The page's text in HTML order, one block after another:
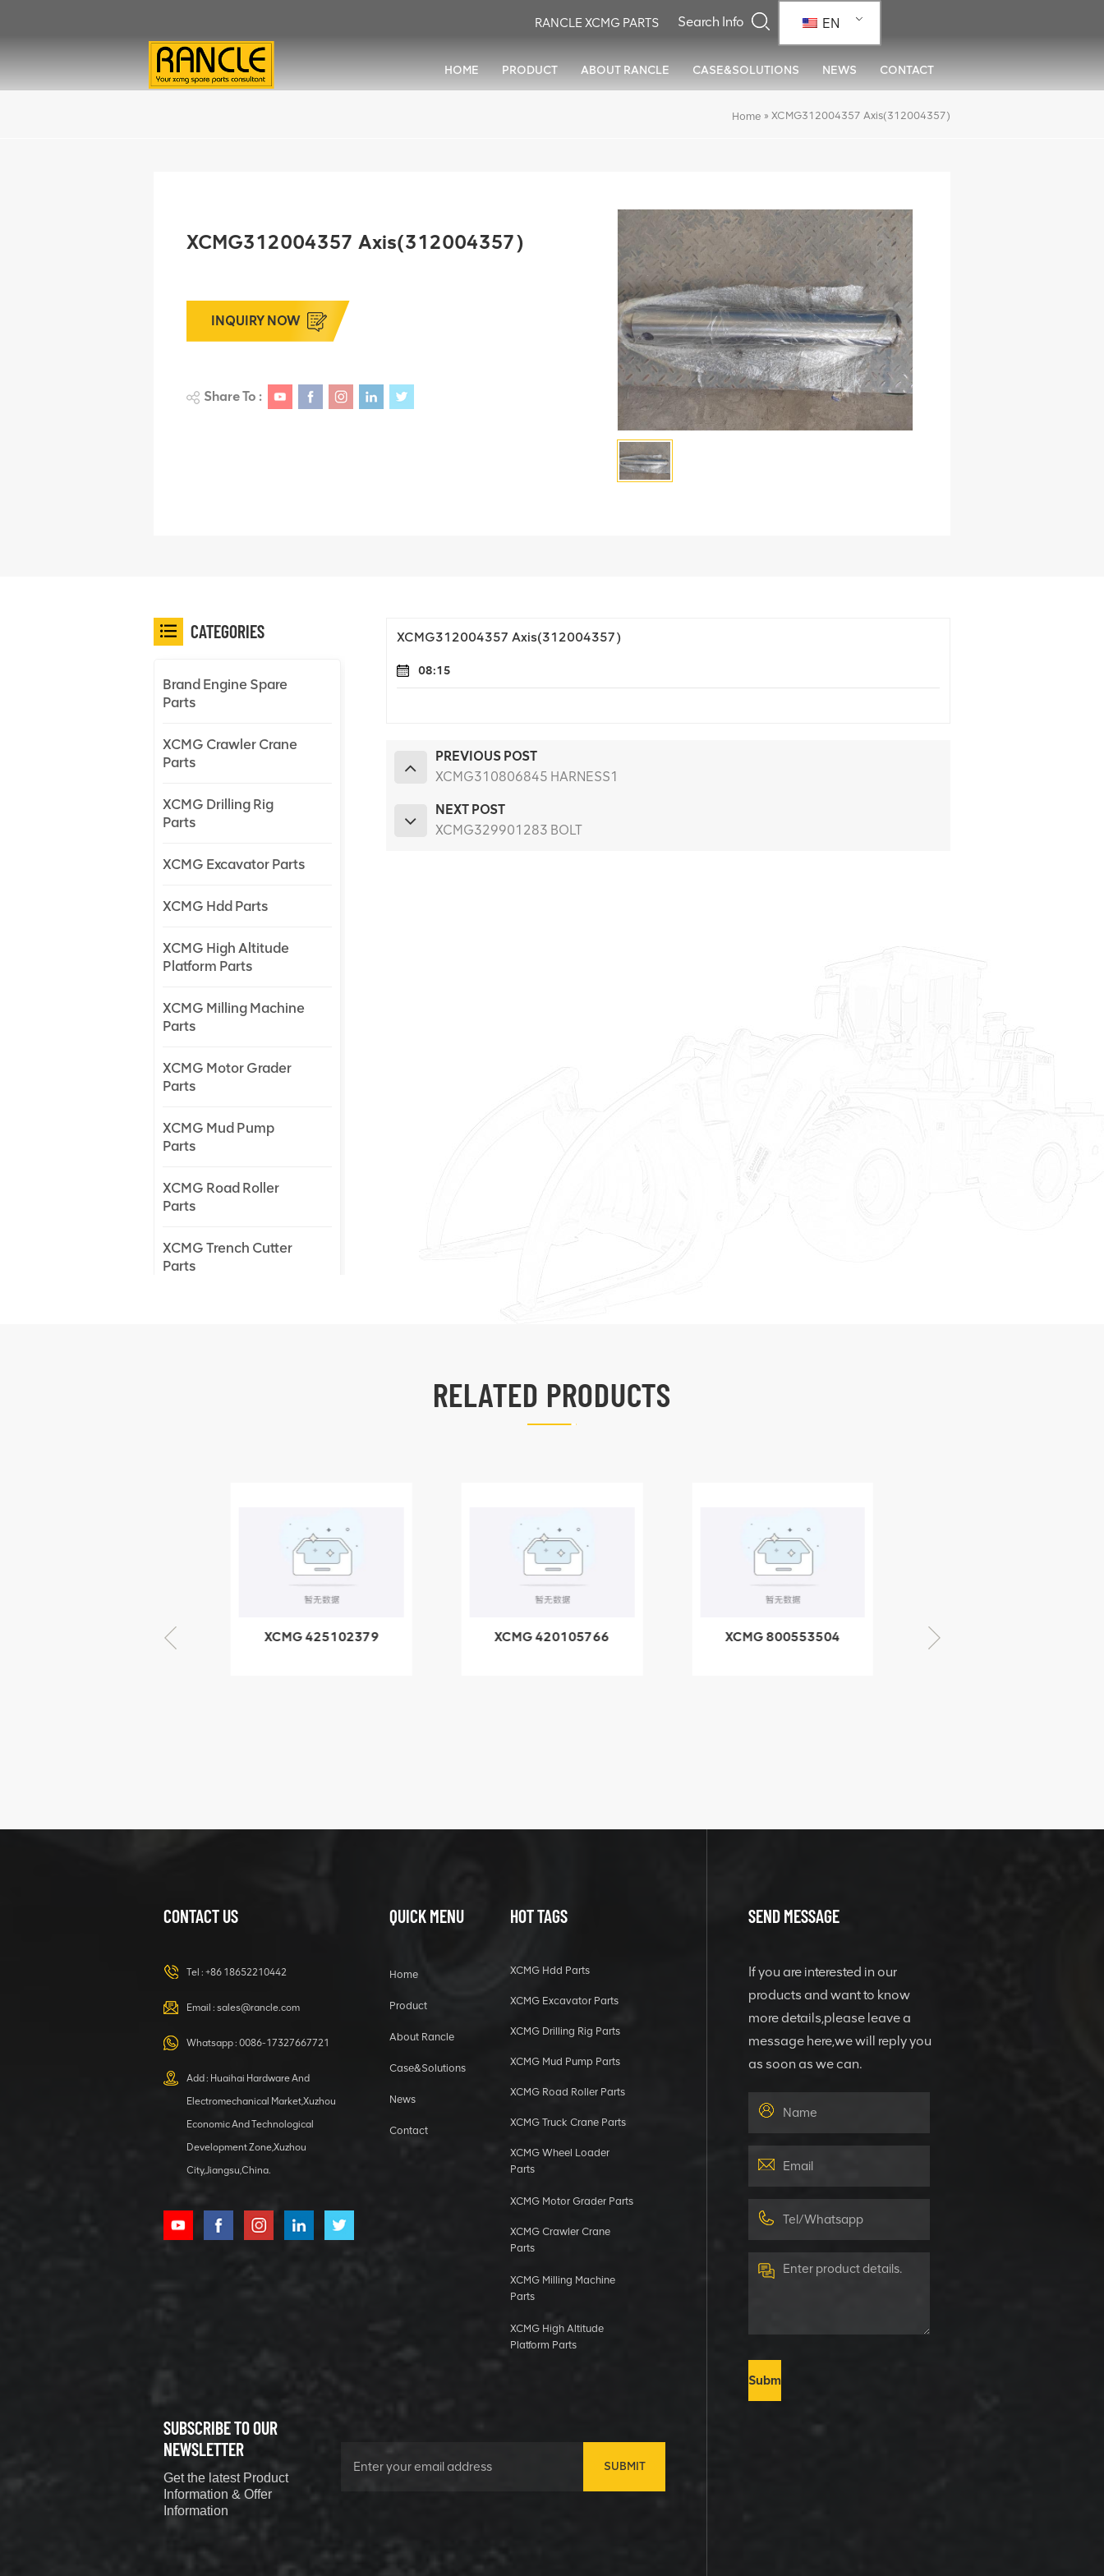
EN
RANCLE XCMG PARTS
HOME PRODUCT ABOUT RANCLE CASE&SOLUTIONS NEWS CONTACT
Home » XCMG312004357 Axis(312004357)
XCMG312004357 Axis(312004357)
INQUIRY NOW
Share To :
XCMG312004357 Axis(312004357)
08:15
PREVIOUS POST
XCMG310806845 HARNESS1
NEXT POST
XCMG329901283 BOLT
CATEGORIES
Brand Engine Spare
Parts
XCMG Crawler Crane
Parts
XCMG Drilling Rig
Parts
XCMG Excavator Parts
XCMG Hdd Parts
XCMG High Altitude
Platform Parts
XCMG Milling Machine
Parts
XCMG Motor Grader
Parts
XCMG Mud Pump
Parts
XCMG Road Roller
Parts
XCMG Trench Cutter
Parts
805000876
GB/T5782-
2000 Bolt M10
VIEW DETAILS
HOOP
XCMG
1 5040 self-
lubricating
bearing
XCMG
800352604
529590-0
Coupling
VIEW DETAILS
RELATED PRODUCTS
XCMG 425102379
XCMG 420105766
XCMG 800553504
CONTACT US
Tel : +86 18652210442
Email : sales@rancle.com
Whatsapp : 0086-17327667721
Add : Huaihai Hardware And
Electromechanical Market,Xuzhou
Economic And Technological
Development Zone,Xuzhou
City,Jiangsu,China.
QUICK MENU
Home
Product
About Rancle
Case&Solutions
News
Contact
HOT TAGS
XCMG Hdd Parts
XCMG Excavator Parts
XCMG Drilling Rig Parts
XCMG Mud Pump Parts
XCMG Road Roller Parts
XCMG Truck Crane Parts
XCMG Wheel Loader
Parts
XCMG Motor Grader Parts
XCMG Crawler Crane
Parts
XCMG Milling Machine
Parts
XCMG High Altitude
Platform Parts
SUBSCRIBE TO OUR
NEWSLETTER
Get the latest Product
Information & Offer
Information
SUBMIT
SEND MESSAGE
If you are interested in our
products and want to know
more details,please leave a
message here,we will reply you
as soon as we can.